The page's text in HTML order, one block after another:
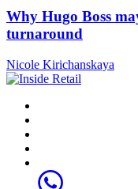
Why Hugo Boss
turnaround
Nicole Kirichanskaya